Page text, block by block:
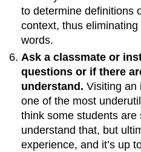
to determine definitions
context, thus
words.
Ask a classmate or
questions or if there
understand. Visiting an
one of the most
think some students
understand that, but
experience, and it’s up